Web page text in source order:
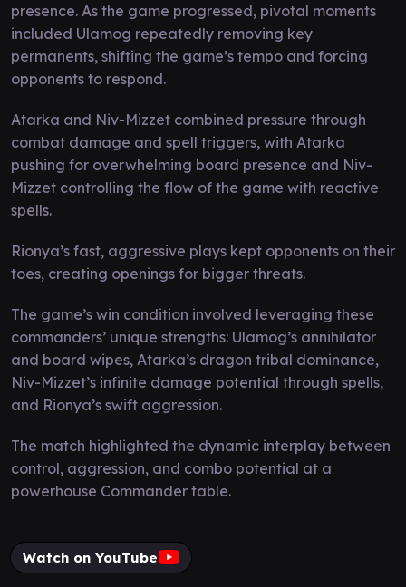
presence. As the game progressed, pivotal moments
included Ulamog repeatedly removing key
permanents, shifting the game’s tempo and forcing
opponents to respond.
Atarka and Niv-Mizzet combined pressure through
combat damage and spell triggers, with Atarka
pushing for overwhelming board presence and Niv-
Mizzet controlling the flow of the game with reactive
spells.
Rionya’s fast, aggressive plays kept opponents on their
toes, creating openings for bigger threats.
The game’s win condition involved leveraging these
commanders’ unique strengths: Ulamog’s annihilator
and board wipes, Atarka’s dragon tribal dominance,
Niv-Mizzet’s infinite damage potential through spells,
and Rionya’s swift aggression.
The match highlighted the dynamic interplay between
control, aggression, and combo potential at a
powerhouse Commander table.
Watch on YouTube